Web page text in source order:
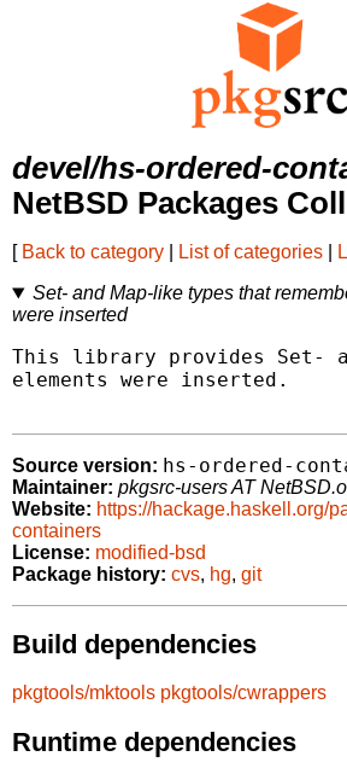
devel/hs-ordered-
NetBSD Packages
[ Back to category List of categories
Set- and Map-like types that
were inserted
This library provides Set-
elements were inserted.
Source version: hs-ordered-
Maintainer: pkgsrc-users AT
Website: https://hackage.haskell.org/
containers
License: modified-bsd
Package history: cvs, hg, git
Build dependencies
pkgtools/mktools pkgtools/cwrappers
Runtime dependencies